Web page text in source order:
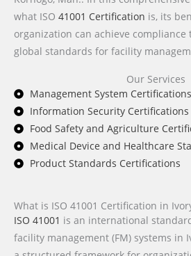
what ISO 41001 Certification is, its
organization can achieve
global standards for facility
Our Services
Management System Certifications
Information Security Certifications
Food Safety and Agriculture
Medical Device and Healthcare
Product Standards Certifications
What is ISO 41001 Certification in
ISO 41001 is an international
facility management (FM) systems in